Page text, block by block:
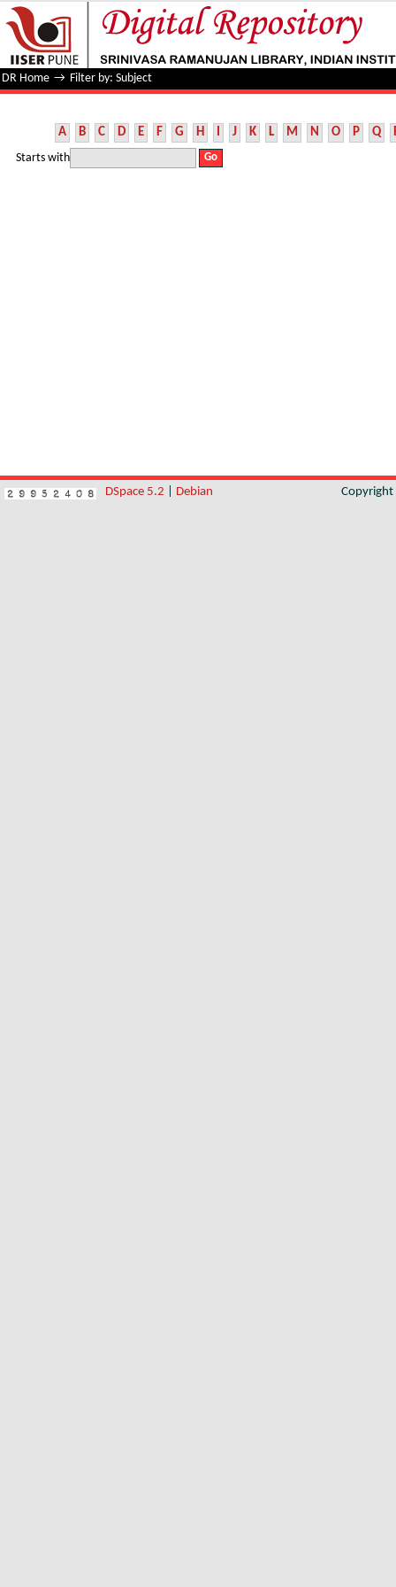
Filter by: Subject
DR Home → Filter by: Subject
A B C D E F G H I J K L M N O P Q
Starts with
DSpace 5.2 Debian